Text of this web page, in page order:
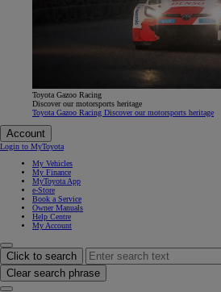
Toyota Gazoo Racing
Discover our motorsports heritage
Toyota Gazoo Racing Discover our motorsports heritage
Account
Login to MyToyota
My Vehicles
My Finance
MyToyota App
e-Store
Book a Service
Owner Manuals
Help Centre
My Account
Click to search
Clear search phrase